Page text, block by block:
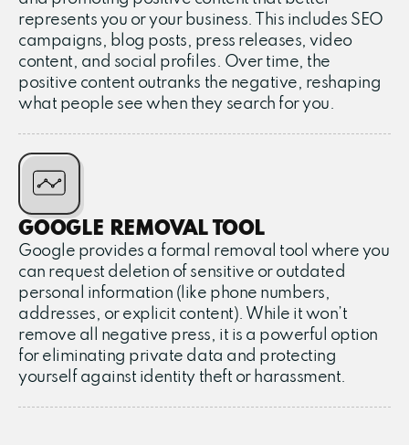
represents you or your business. This includes SEO
campaigns, blog posts, press releases, video
content, and social profiles. Over time, the
positive content outranks the negative, reshaping
what people see when they search for you.
GOOGLE REMOVAL TOOL
Google provides a formal removal tool where you
can request deletion of sensitive or outdated
personal information (like phone numbers,
addresses, or explicit content). While it won’t
remove all negative press, it is a powerful option
for eliminating private data and protecting
yourself against identity theft or harassment.